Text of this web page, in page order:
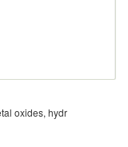
oxides, hydr